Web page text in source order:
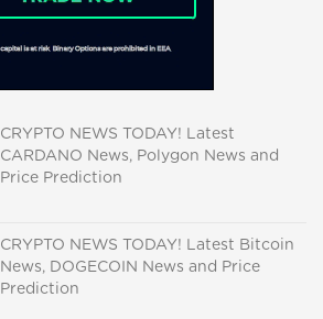
CRYPTO NEWS TODAY! Latest
CARDANO News, Polygon News and
Price Prediction
CRYPTO NEWS TODAY! Latest Bitcoin
News, DOGECOIN News and Price
Prediction